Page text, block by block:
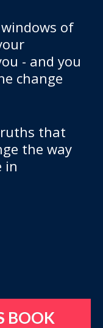
of
- and you
change
that
the way
in
BOOK